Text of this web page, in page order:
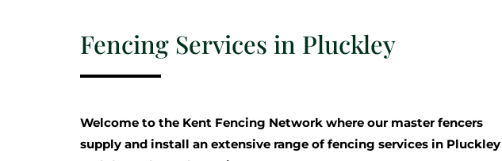
Fencing Services in Pluckley
Welcome to the Kent Fencing Network where our master fencers
supply and install an extensive range of fencing services in Pluckley